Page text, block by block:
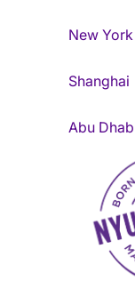
New York
Shanghai
Abu
NYU